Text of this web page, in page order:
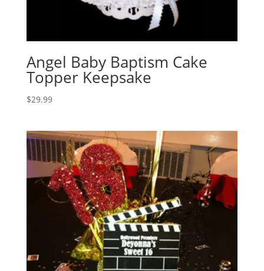
Angel Baby Baptism Cake
Topper Keepsake
$29.99